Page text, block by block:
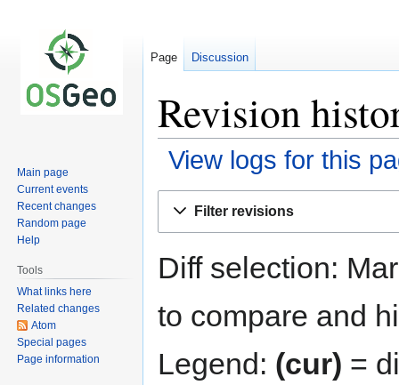
Revision
View logs for this
Filter revisions
Diff selection:
to compare and
Legend: (cur) =
Page Discussion
Main page
Current events
Recent changes
Random page
Help
Tools
What links here
Related changes
Atom
Special pages
Page information